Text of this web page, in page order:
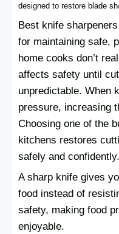
designed to restore blade
Best knife
for maintaining safe,
home cooks don’t
affects safety until
unpredictable. When
pressure, increasing
Choosing one of the
kitchens restores
safely and confidently.
A sharp knife gives
food instead of
safety, making food
enjoyable.